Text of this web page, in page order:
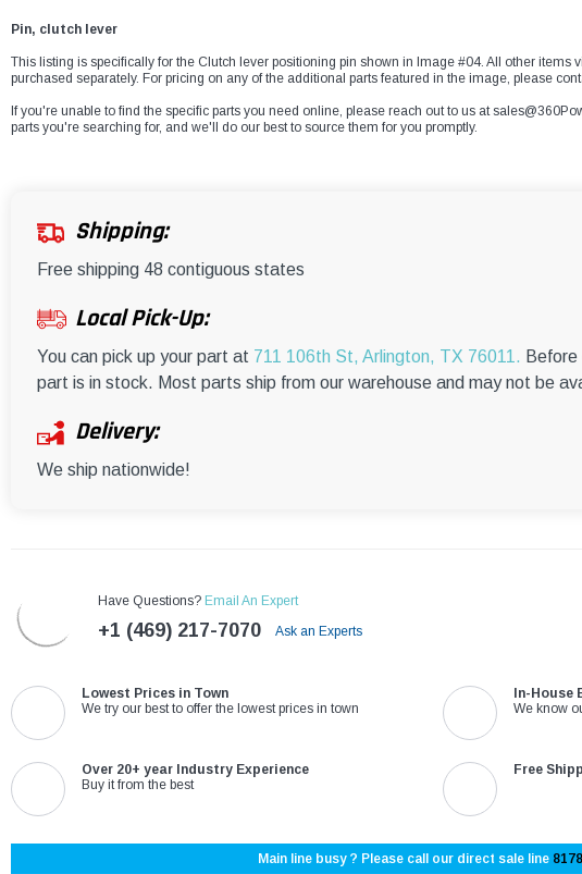
Pin, clutch lever
This listing is specifically for the Clutch lever positioning pin shown in Image #04. All other items
purchased separately. For pricing on any of the additional parts featured in the image, please
If you're unable to find the specific parts you need online, please reach out to us at
parts you're searching for, and we'll do our best to source them for you promptly.
Shipping:
Free shipping 48 contiguous states
Local Pick-Up:
You can pick up your part at 711 106th St, Arlington, TX 76011.
part is in stock. Most parts ship from our warehouse and may not be
Delivery:
We ship nationwide!
Have Questions? Email An Expert
+1 (469) 217-7070 Ask an Experts
Lowest Prices in Town
We try our best to offer the lowest prices in town
In-House
We know
Over 20+ year Industry Experience
Buy it from the best
Free
Main line busy ? Please call our direct sale line